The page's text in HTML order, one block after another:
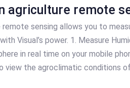
agriculture remote
sensing allows you to
Visual’s power. 1. Measure
in real time on your mobile
view the agroclimatic conditions